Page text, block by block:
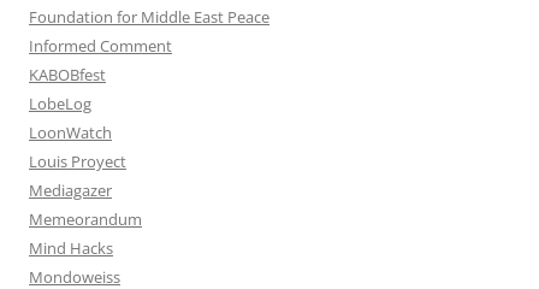
Foundation for Middle East Peace
Informed Comment
KABOBfest
LobeLog
LoonWatch
Louis Proyect
Mediagazer
Memeorandum
Mind Hacks
Mondoweiss